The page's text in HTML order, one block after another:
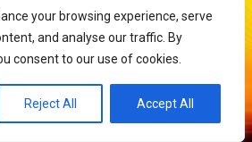
your browsing experience, serve
and analyse our traffic. By
consent to our use of cookies.
Reject All Accept All